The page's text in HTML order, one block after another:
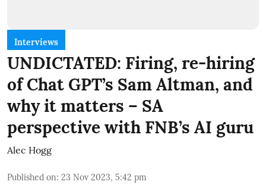
Interviews
UNDICTATED: Firing, re-hiring
of Chat GPT’s Sam Altman, and
why it matters – SA
perspective with FNB’s AI guru
Alec Hogg
Published on: 23 Nov 2023, 5:42 pm